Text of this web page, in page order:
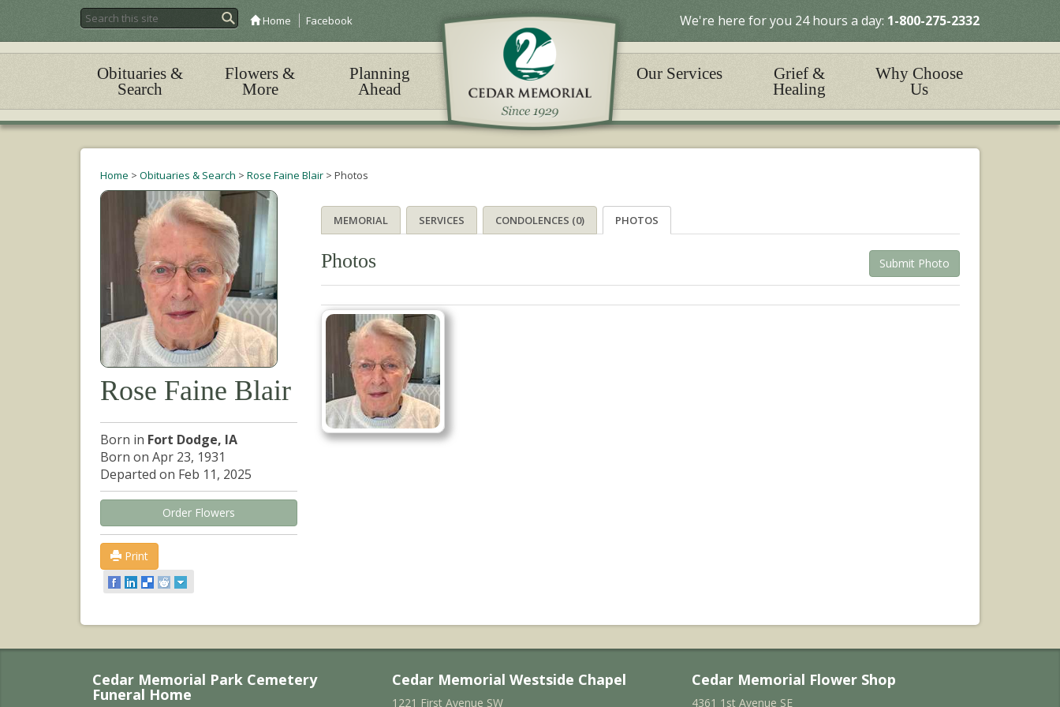
Home Facebook We're here for you 24 hours a day: 1-800-275-2332
Obituaries &
Search
Flowers &
More
Planning
Ahead
Our Services
Grief &
Healing
Why Choose
Us
Home > Obituaries & Search > Rose Faine Blair > Photos
Rose Faine Blair
Born in Fort Dodge, IA
Born on Apr 23, 1931
Departed on Feb 11, 2025
Order Flowers
Print
MEMORIAL SERVICES CONDOLENCES (0) PHOTOS
Submit Photo
Photos
Cedar Memorial Park Cemetery
Funeral Home
Cedar Memorial Westside Chapel
1221 First Avenue SW
Cedar Memorial Flower Shop
4361 1st Avenue SE